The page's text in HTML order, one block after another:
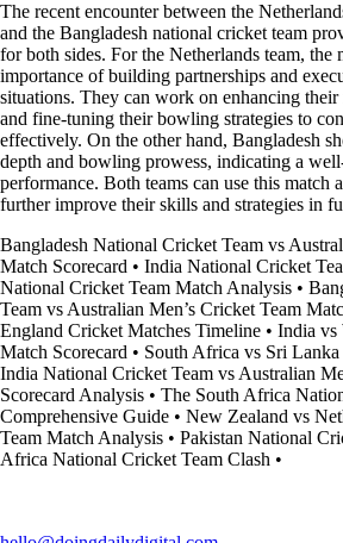
The recent encounter between the
and the Bangladesh national cricket team
for both sides. For the Netherlands team, the
importance of building partnerships and
situations. They can work on enhancing
and fine-tuning their bowling strategies to
effectively. On the other hand, Bangladesh
depth and bowling prowess, indicating a
performance. Both teams can use this match
further improve their skills and strategies in
Bangladesh National Cricket Team vs
Match Scorecard • India National Cricket
National Cricket Team Match Analysis •
Team vs Australian Men’s Cricket Team
England Cricket Matches Timeline • India vs
Match Scorecard • South Africa vs Sri
India National Cricket Team vs Australian
Scorecard Analysis • The South Africa
Comprehensive Guide • New Zealand vs
Team Match Analysis • Pakistan National
Africa National Cricket Team Clash •